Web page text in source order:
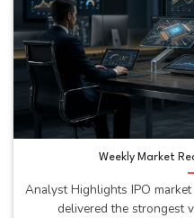
Weekly Market
Analyst Highlights IPO
delivered the strongest